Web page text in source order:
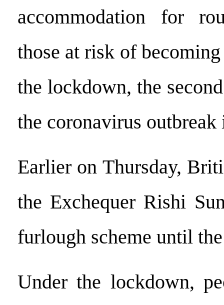
accommodation for
those at risk of
the lockdown, the
the coronavirus
Earlier on Thursday,
the Exchequer Rishi
furlough scheme until
Under the lockdown,